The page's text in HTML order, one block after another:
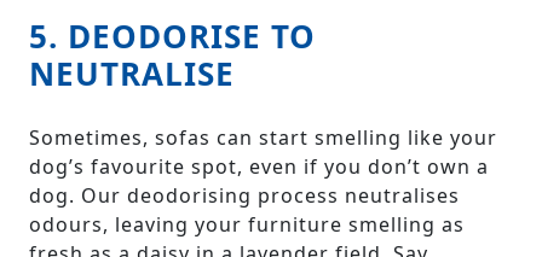
5. DEODORISE TO
NEUTRALISE
Sometimes, sofas can start smelling like your
dog’s favourite spot, even if you don’t own a
dog. Our deodorising process neutralises
odours, leaving your furniture smelling as